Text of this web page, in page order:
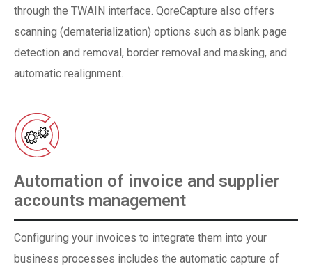
through the TWAIN interface. QoreCapture also offers
scanning (dematerialization) options such as blank page
detection and removal, border removal and masking, and
automatic realignment.
Automation of invoice and supplier
accounts management
Configuring your invoices to integrate them into your
business processes includes the automatic capture of